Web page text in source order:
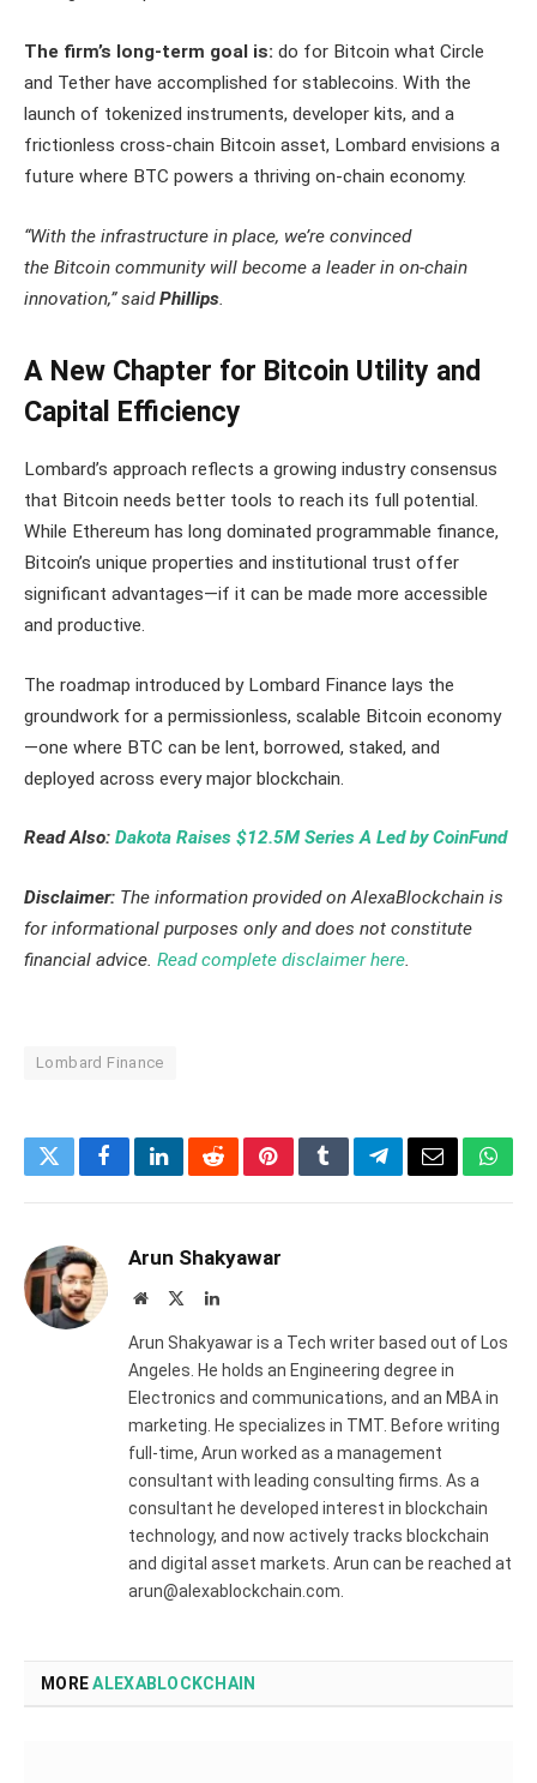
The firm’s long-term goal is: do for Bitcoin what Circle
and Tether have accomplished for stablecoins. With the
launch of tokenized instruments, developer kits, and a
frictionless cross-chain Bitcoin asset, Lombard envisions a
future where BTC powers a thriving on-chain economy.
“With the infrastructure in place, we’re convinced
the Bitcoin community will become a leader in on-chain
innovation,” saidPhillips.
A New Chapter for Bitcoin Utility and
Capital Efficiency
Lombard’s approach reflects a growing industry consensus
that Bitcoin needs better tools to reach its full potential.
While Ethereum has long dominated programmable finance,
Bitcoin’s unique properties and institutional trust offer
significant advantages—if it can be made more accessible
and productive.
The roadmap introduced by Lombard Finance lays the
groundwork for a permissionless, scalable Bitcoin economy
—one where BTC can be lent, borrowed, staked, and
deployed across every major blockchain.
Read Also: Dakota Raises $12.5M Series A Led by CoinFund
Disclaimer: The information provided on AlexaBlockchain is
for informational purposes only and does not constitute
financial advice. Read complete disclaimer here.
Lombard Finance
TwitterFacebookLinkedInRedditPinterestTumblrTelegramEmail
Arun Shakyawar
Website LinkedIn
Arun Shakyawar is a Tech writer based out of Los
Angeles. He holds an Engineering degree in
Electronics and communications, and an MBA in
marketing. He specializes in TMT. Before writing
full-time, Arun worked as a management
consultant with leading consulting firms. As a
consultant he developed interest in blockchain
technology, and now actively tracks blockchain
and digital asset markets. Arun can be reached at
arun@alexablockchain.com.
MOREALEXABLOCKCHAIN